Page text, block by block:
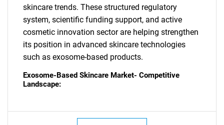
skincare trends. These structured regulatory
system, scientific funding support, and active
cosmetic innovation sector are helping strengthen
its position in advanced skincare technologies
such as exosome-based products.
Exosome-Based Skincare Market- Competitive
Landscape: